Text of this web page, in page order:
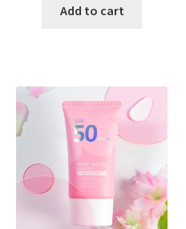
was:
Add to cart